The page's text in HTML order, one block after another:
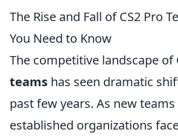
The Rise and Fall of CS2 Pro
You Need to Know
The competitive landscape of
teams has seen dramatic
past few years. As new
established organizations